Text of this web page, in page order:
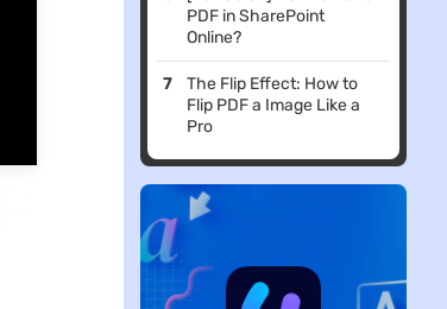
PDF in SharePoint
Online?
The Flip Effect: How to
Flip PDF a Image Like a
Pro